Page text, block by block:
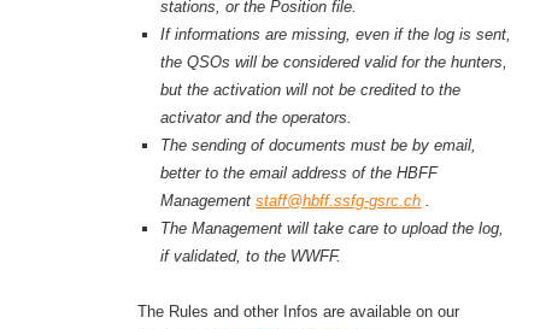
stations, or the Position file.
If informations are missing, even if the log is sent,
the QSOs will be considered valid for the hunters,
but the activation will not be credited to the
activator and the operators.
The sending of documents must be by email,
better to the email address of the HBFF
Managementstaff@hbff.ssfg-gsrc.ch .
The Management willtake care toupload the log,
if validated, to the WWFF.
The Rules and other Infos are available on our